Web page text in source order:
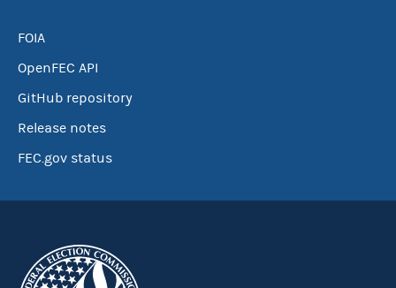
FOIA
OpenFEC API
GitHub repository
Release notes
FEC.gov status